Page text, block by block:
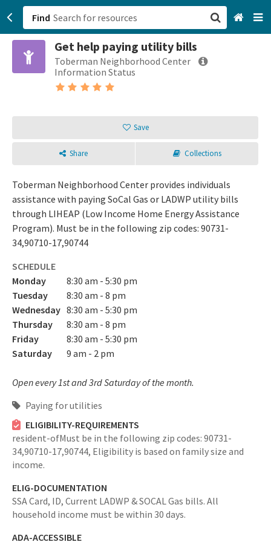
Find
Get help paying utility bills
Toberman Neighborhood Center
Information Status
Save
Share Collections
Toberman Neighborhood Center provides individuals
assistance with paying SoCal Gas or LADWP utility bills
through LIHEAP (Low Income Home Energy Assistance
Program). Must be in the following zip codes: 90731-
34,90710-17,90744
SCHEDULE
Monday
8:30 am - 5:30 pm
Tuesday
8:30 am - 8 pm
Wednesday 8:30 am - 5:30 pm
Thursday
8:30 am - 8 pm
Friday
8:30 am - 5:30 pm
Saturday
9 am - 2 pm
Open every 1st and 3rd Saturday of the month.
Paying for utilities
ELIGIBILITY-REQUIREMENTS
resident-ofMust be in the following zip codes: 90731-
34,90710-17,90744, Eligibility is based on family size and
income.
ELIG-DOCUMENTATION
SSA Card, ID, Current LADWP & SOCAL Gas bills. All
household income must be within 30 days.
ADA-ACCESSIBLE
San Francisco, CA
Sign up
Login